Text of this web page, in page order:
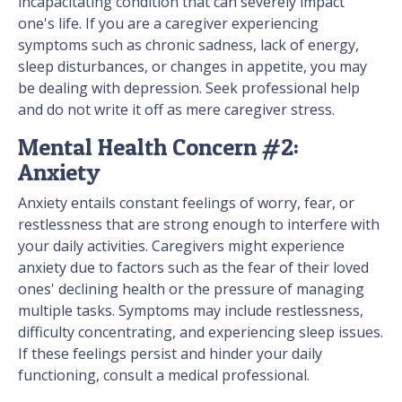
one's life. If you are a caregiver experiencing
symptoms such as chronic sadness, lack of energy,
sleep disturbances, or changes in appetite, you may
be dealing with depression. Seek professional help
and do not write it off as mere caregiver stress.
Mental Health Concern #2:
Anxiety
Anxiety entails constant feelings of worry, fear, or
restlessness that are strong enough to interfere with
your daily activities. Caregivers might experience
anxiety due to factors such as the fear of their loved
ones' declining health or the pressure of managing
multiple tasks. Symptoms may include restlessness,
difficulty concentrating, and experiencing sleep issues.
If these feelings persist and hinder your daily
functioning, consult a medical professional.